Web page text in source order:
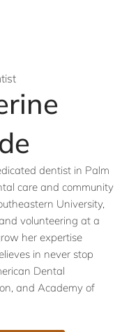
dentist in Palm
care and community
University,
volunteering at a
her expertise
in never stop
Dental
and Academy of